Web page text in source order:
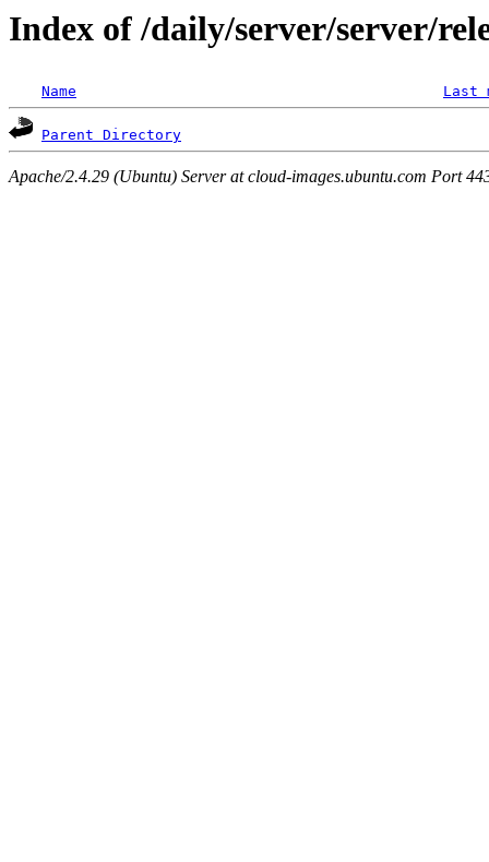
Index of /daily/server/server/
Name Last
Parent Directory
Apache/2.4.29 (Ubuntu) Server at cloud-images.ubuntu.com Port